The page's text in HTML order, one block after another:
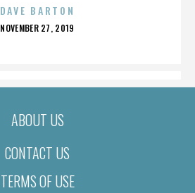
DAVE BARTON
POSTED
NOVEMBER 27, 2019
ABOUT US
CONTACT US
TERMS OF USE